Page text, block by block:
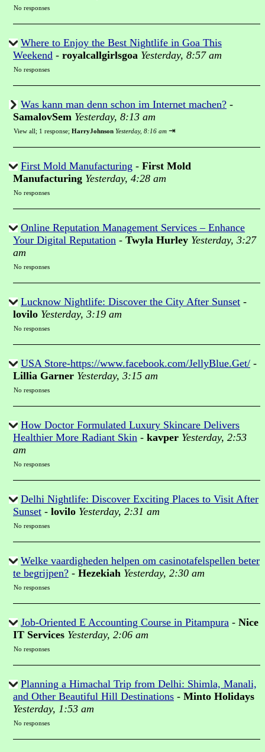
No responses
Where to Enjoy the Best Nightlife in Goa This
Weekend - royalcallgirlsgoa Yesterday, 8:57 am
No responses
Was kann man denn schon im Internet machen? -
SamalovSem Yesterday, 8:13 am
View all; 1 response; HarryJohnson Yesterday, 8:16 am ⇥
First Mold Manufacturing - First Mold
Manufacturing Yesterday, 4:28 am
No responses
Online Reputation Management Services – Enhance
Your Digital Reputation - Twyla Hurley Yesterday, 3:27
am
No responses
Lucknow Nightlife: Discover the City After Sunset -
lovilo Yesterday, 3:19 am
No responses
USA Store-https://www.facebook.com/JellyBlue.Get/ -
Lillia Garner Yesterday, 3:15 am
No responses
How Doctor Formulated Luxury Skincare Delivers
Healthier More Radiant Skin - kavper Yesterday, 2:53
am
No responses
Delhi Nightlife: Discover Exciting Places to Visit After
Sunset - lovilo Yesterday, 2:31 am
No responses
Welke vaardigheden helpen om casinotafelspellen beter
te begrijpen? - Hezekiah Yesterday, 2:30 am
No responses
Job-Oriented E Accounting Course in Pitampura - Nice
IT Services Yesterday, 2:06 am
No responses
Planning a Himachal Trip from Delhi: Shimla, Manali,
and Other Beautiful Hill Destinations - Minto Holidays
Yesterday, 1:53 am
No responses